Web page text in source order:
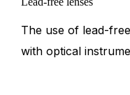
The use of lead-
with optical